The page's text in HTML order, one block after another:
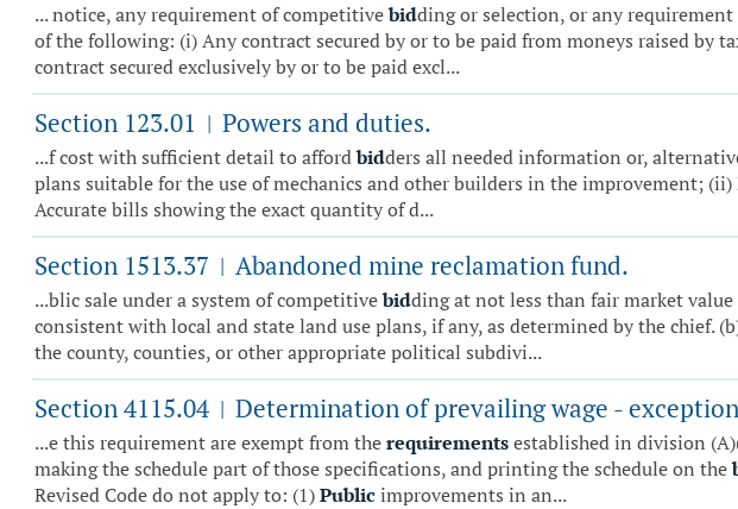
... notice, any requirement of competitivebidding or selection, or any
of the following: (i) Any contract secured by or to be paid from moneys raised by
contract secured exclusively by or to be paid excl...
Section 123.01 | Powers and duties.
...f cost with sufficient detail to affordbidders all needed information or,
plans suitable for the use of mechanics and other builders in the improvement;
Accurate bills showing the exact quantity of d...
Section 1513.37 | Abandoned mine reclamation fund.
...blic sale under a system of competitivebidding at not less than fair market
consistent with local and state land use plans, if any, as determined by the chief.
the county, counties, or other appropriate political subdivi...
Section 4115.04 | Determination of prevailing wage -
...e this requirement are exempt from therequirementsestablished in division
making the schedule part of those specifications, and printing the schedule on the
Revised Code do not apply to: (1)Publicimprovements in an...